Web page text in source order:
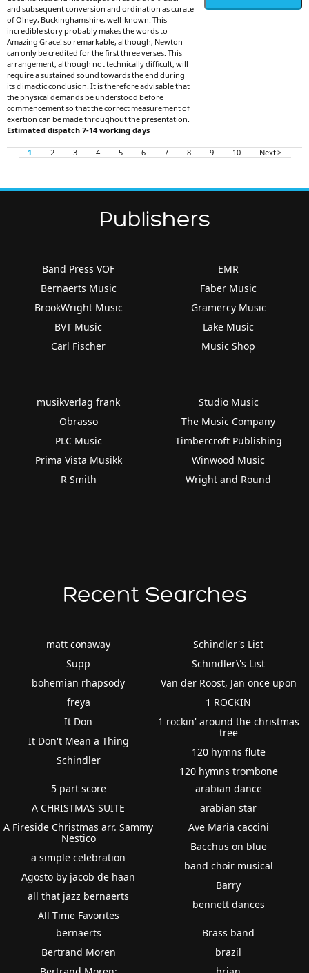
and subsequent conversion and ordination as curate
of Olney, Buckinghamshire, well-known. This
incredible story probably makes the words to
Amazing Grace! so remarkable, although, Newton
can only be credited for the first three verses. This
arrangement, although not technically difficult, will
require a sustained sound towards the end during
its climactic conclusion. It is therefore advisable that
the physical demands be understood before
commencement so that the correct measurement of
exertion can be made throughout the presentation.
Estimated dispatch 7-14 working days
1 2 3 4 5 6 7 8 9 10 Next >
Publishers
Band Press VOF
Bernaerts Music
BrookWright Music
BVT Music
Carl Fischer
EMR
Faber Music
Gramercy Music
Lake Music
Music Shop
musikverlag frank
Obrasso
PLC Music
Prima Vista Musikk
R Smith
Studio Music
The Music Company
Timbercroft Publishing
Winwood Music
Wright and Round
Recent Searches
matt conaway
Supp
bohemian rhapsody
freya
It Don
It Don't Mean a Thing
Schindler
Schindler's List
Schindler\'s List
Van der Roost, Jan once upon
1 ROCKIN
1 rockin' around the christmas
tree
120 hymns flute
120 hymns trombone
5 part score
A CHRISTMAS SUITE
A Fireside Christmas arr. Sammy
Nestico
a simple celebration
Agosto by jacob de haan
all that jazz bernaerts
All Time Favorites
arabian dance
arabian star
Ave Maria caccini
Bacchus on blue
band choir musical
Barry
bennett dances
bernaerts
Bertrand Moren
Brass band
brazil